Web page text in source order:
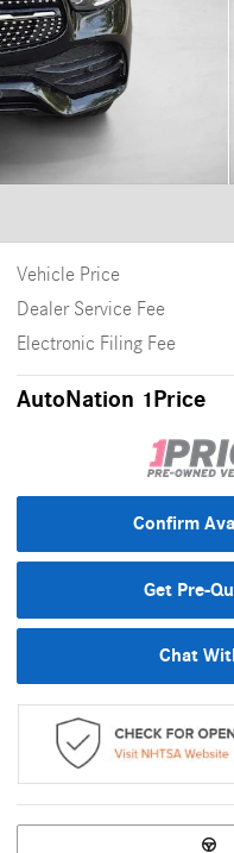
Vehicle Price
Dealer Service Fee
Electronic Filing Fee
AutoNation 1Price
Confirm
Get Pre-
Chat